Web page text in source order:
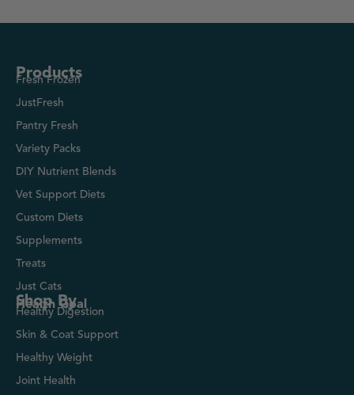
Products
Fresh Frozen
JustFresh
Pantry Fresh
Variety Packs
DIY Nutrient Blends
Vet Support Diets
Custom Diets
Supplements
Treats
Just Cats
Shop By
Health Goal
Healthy Digestion
Skin & Coat Support
Healthy Weight
Joint Health